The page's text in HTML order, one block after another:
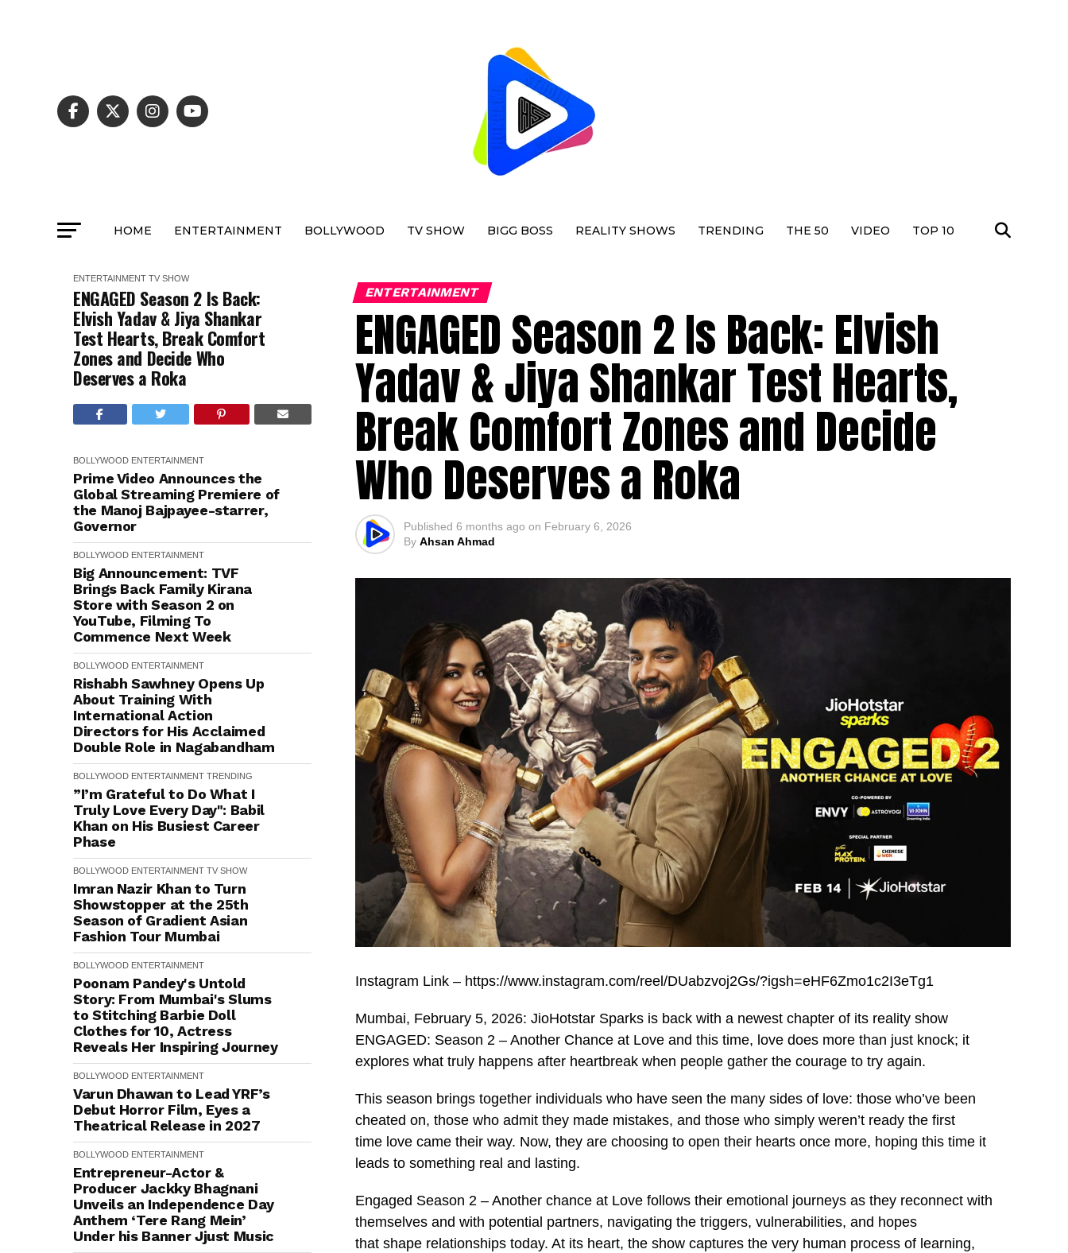
HOME ENTERTAINMENT BOLLYWOOD TV SHOW BIGG BOSS REALITY SHOWS TRENDING THE 50 VIDEO TOP 10
ENTERTAINMENT TV SHOW
ENGAGED Season 2 Is Back:
Elvish Yadav & Jiya Shankar
Test Hearts, Break Comfort
Zones and Decide Who
Deserves a Roka
BOLLYWOOD ENTERTAINMENT
Prime Video Announces the
Global Streaming Premiere of
the Manoj Bajpayee-starrer,
Governor
BOLLYWOOD ENTERTAINMENT
Big Announcement: TVF
Brings Back Family Kirana
Store with Season 2 on
YouTube, Filming To
Commence Next Week
BOLLYWOOD ENTERTAINMENT
Rishabh Sawhney Opens Up
About Training With
International Action
Directors for His Acclaimed
Double Role in Nagabandham
BOLLYWOOD ENTERTAINMENT TRENDING
”I’m Grateful to Do What I
Truly Love Every Day": Babil
Khan on His Busiest Career
Phase
BOLLYWOOD ENTERTAINMENT TV SHOW
Imran Nazir Khan to Turn
Showstopper at the 25th
Season of Gradient Asian
Fashion Tour Mumbai
BOLLYWOOD ENTERTAINMENT
Poonam Pandey's Untold
Story: From Mumbai's Slums
to Stitching Barbie Doll
Clothes for ₹10, Actress
Reveals Her Inspiring Journey
BOLLYWOOD ENTERTAINMENT
Varun Dhawan to Lead YRF’s
Debut Horror Film, Eyes a
Theatrical Release in 2027
BOLLYWOOD ENTERTAINMENT
Entrepreneur-Actor &
Producer Jackky Bhagnani
Unveils an Independence Day
Anthem ‘Tere Rang Mein’
Under his Banner Jjust Music
ENTERTAINMENT
ENGAGED Season 2 Is Back: Elvish
Yadav & Jiya Shankar Test Hearts,
Break Comfort Zones and Decide
Who Deserves a Roka
Published 6 months ago on February 6, 2026
By Ahsan Ahmad
Instagram Link – https://www.instagram.com/reel/DUabzvoj2Gs/?igsh=eHF6Zmo1c2I3eTg1
Mumbai, February 5, 2026: JioHotstar Sparks is back with a newest chapter of its reality show
ENGAGED: Season 2 – Another Chance at Love and this time, love does more than just knock; it
explores what truly happens after heartbreak when people gather the courage to try again.
This season brings together individuals who have seen the many sides of love: those who’ve been
cheated on, those who admit they made mistakes, and those who simply weren’t ready the first
time love came their way. Now, they are choosing to open their hearts once more, hoping this time it
leads to something real and lasting.
Engaged Season 2 – Another chance at Love follows their emotional journeys as they reconnect with
themselves and with potential partners, navigating the triggers, vulnerabilities, and hopes
that shape relationships today. At its heart, the show captures the very human process of learning,